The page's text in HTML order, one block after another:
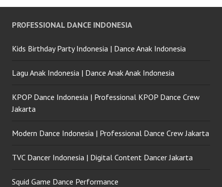
PROFESSIONAL DANCE INDONESIA
Kids Birthday Party Indonesia | Dance Anak Indonesia
Lagu Anak Indonesia | Dance Anak Anak Indonesia
KPOP Dance Indonesia | Professional KPOP Dance Crew
Jakarta
Modern Dance Indonesia | Professional Dance Crew Jakarta
TVC Dancer Indonesia | Digital Content Dancer Jakarta
Squid Game Dance Performance